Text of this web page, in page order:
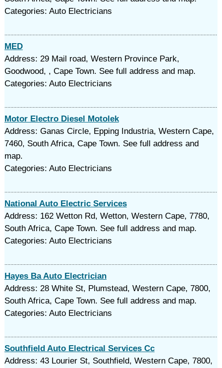
Categories: Auto Electricians
MED
Address: 29 Mail road, Western Province Park,
Goodwood, , Cape Town. See full address and map.
Categories: Auto Electricians
Motor Electro Diesel Motolek
Address: Ganas Circle, Epping Industria, Western Cape,
7460, South Africa, Cape Town. See full address and
map.
Categories: Auto Electricians
National Auto Electric Services
Address: 162 Wetton Rd, Wetton, Western Cape, 7780,
South Africa, Cape Town. See full address and map.
Categories: Auto Electricians
Hayes Ba Auto Electrician
Address: 28 White St, Plumstead, Western Cape, 7800,
South Africa, Cape Town. See full address and map.
Categories: Auto Electricians
Southfield Auto Electrical Services Cc
Address: 43 Lourier St, Southfield, Western Cape, 7800,